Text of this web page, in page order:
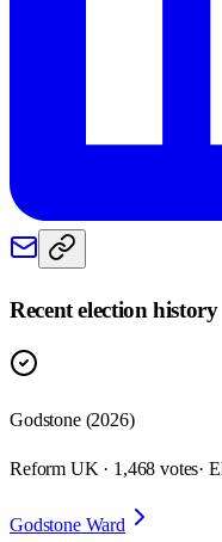
Recent election history
Godstone (2026)
Reform UK · 1,468 votes·
Godstone Ward